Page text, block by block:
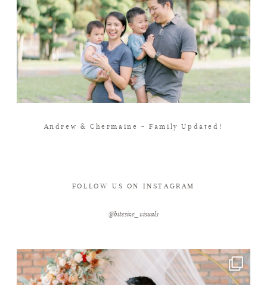
Andrew & Chermaine – Family Updated!
FOLLOW US ON INSTAGRAM
@bitesize_visuals